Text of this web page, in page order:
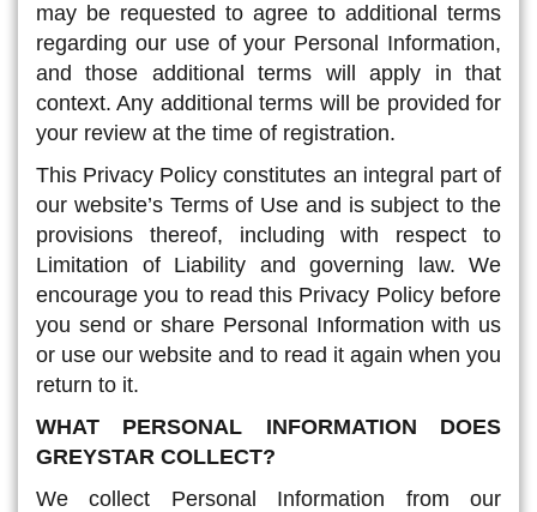
may be requested to agree to additional terms
regarding our use of your Personal Information,
and those additional terms will apply in that
context. Any additional terms will be provided for
your review at the time of registration.
This Privacy Policy constitutes an integral part of
our website’s Terms of Use and is subject to the
provisions thereof, including with respect to
Limitation of Liability and governing law. We
encourage you to read this Privacy Policy before
you send or share Personal Information with us
or use our website and to read it again when you
return to it.
WHAT PERSONAL INFORMATION DOES
GREYSTAR COLLECT?
We collect Personal Information from our